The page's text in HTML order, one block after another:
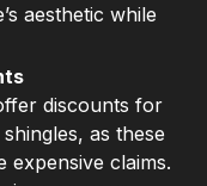
aesthetic while
discounts for
as these
expensive claims.